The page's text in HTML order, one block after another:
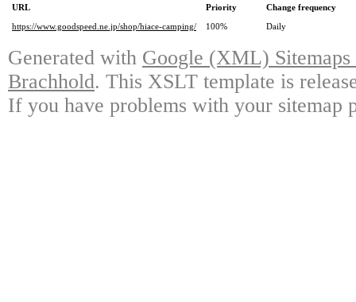
URL Priority
Change frequency
https://www.goodspeed.ne.jp/shop/hiace-camping/
100% Daily
Generated with Google (XML)
Brachhold. This XSLT template is
If you have problems with your sitemap